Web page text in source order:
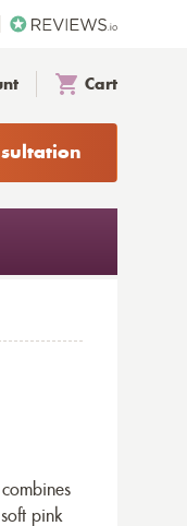
Cart
pink